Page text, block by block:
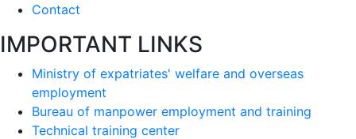
Contact
IMPORTANT LINKS
Ministry of expatriates' welfare and overseas
employment
Bureau of manpower employment and training
Technical training center